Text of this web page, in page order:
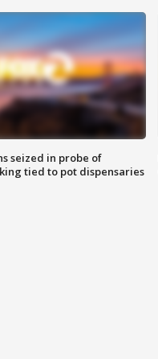
seized in probe of
tied to pot dispensaries